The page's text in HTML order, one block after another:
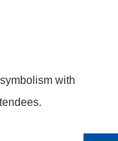
with